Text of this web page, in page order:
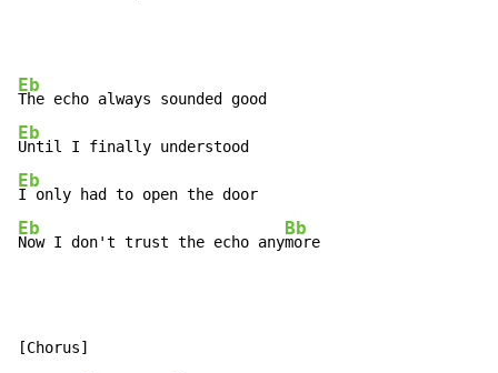
Eb
Eb
Eb
Eb
Now I don't trust the echo any
Bb
more